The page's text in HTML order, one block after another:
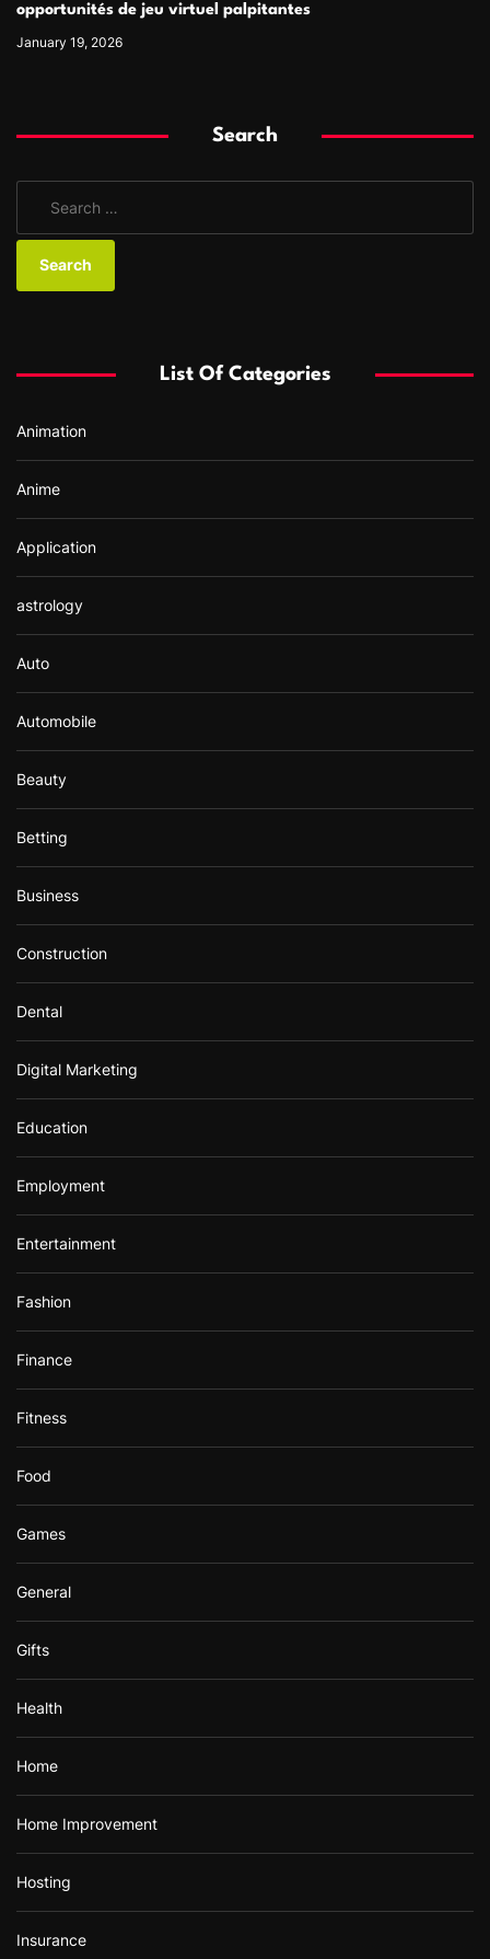
opportunités de jeu virtuel palpitantes
January 19, 2026
Search
a
o
:
List Of Categories
Animation
Anime
Application
astrology
Auto
Automobile
Beauty
Betting
Business
Construction
Dental
Digital Marketing
Education
Employment
Entertainment
Fashion
Finance
Fitness
Food
Games
General
Gifts
Health
Home
Home Improvement
Hosting
Insurance